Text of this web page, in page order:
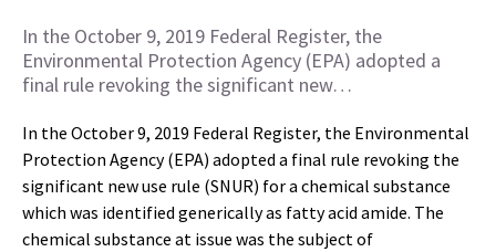
In the October 9, 2019 Federal Register, the
Environmental Protection Agency (EPA) adopted a
final rule revoking the significant new…
In the October 9, 2019 Federal Register, the Environmental
Protection Agency (EPA) adopted a final rule revoking the
significant new use rule (SNUR) for a chemical substance
which was identified generically as fatty acid amide. The
chemical substance at issue was the subject of